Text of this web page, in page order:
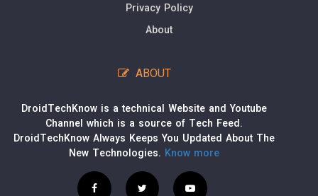
Privacy Policy
About
ABOUT
DroidTechKnow is a technical Website and Youtube
Channel which is a source of Tech Feed.
DroidTechKnow Always Keeps You Updated About The
New Technologies. Know more